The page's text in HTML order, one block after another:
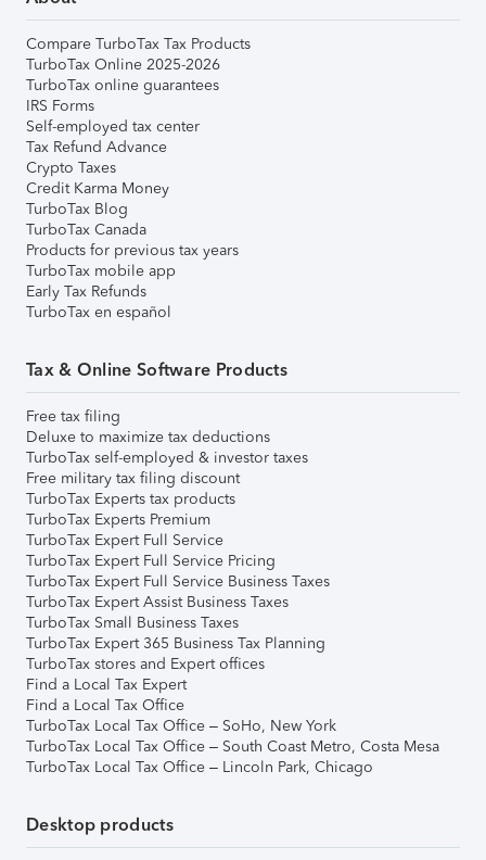
Compare TurboTax Tax Products
TurboTax Online 2025-2026
TurboTax online guarantees
IRS Forms
Self-employed tax center
Tax Refund Advance
Crypto Taxes
Credit Karma Money
TurboTax Blog
TurboTax Canada
Products for previous tax years
TurboTax mobile app
Early Tax Refunds
TurboTax en español
Tax & Online Software Products
Free tax filing
Deluxe to maximize tax deductions
TurboTax self-employed & investor taxes
Free military tax filing discount
TurboTax Experts tax products
TurboTax Experts Premium
TurboTax Expert Full Service
TurboTax Expert Full Service Pricing
TurboTax Expert Full Service Business Taxes
TurboTax Expert Assist Business Taxes
TurboTax Small Business Taxes
TurboTax Expert 365 Business Tax Planning
TurboTax stores and Expert offices
Find a Local Tax Expert
Find a Local Tax Office
TurboTax Local Tax Office – SoHo, New York
TurboTax Local Tax Office – South Coast Metro, Costa Mesa
TurboTax Local Tax Office – Lincoln Park, Chicago
Desktop products